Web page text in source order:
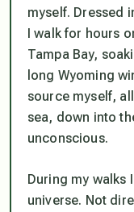
myself. Dressed
I walk for hours
Tampa Bay,
long Wyoming
source myself,
sea, down into
unconscious.
During my walks
universe. Not